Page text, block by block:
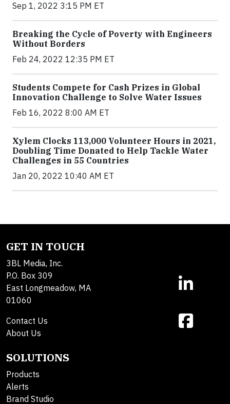
Sep 1, 2022 3:15 PM ET
Breaking the Cycle of Poverty with Engineers
Without Borders
Feb 24, 2022 12:35 PM ET
Students Compete for Cash Prizes in Global
Innovation Challenge to Solve Water Issues
Feb 16, 2022 8:00 AM ET
Xylem Clocks 113,000 Volunteer Hours in 2021,
Doubling Time Donated to Help Tackle Water
Challenges in 55 Countries
Jan 20, 2022 10:40 AM ET
GET IN TOUCH
3BL Media, Inc.
P.O. Box 309
East Longmeadow, MA
01060
Contact Us
About Us
SOLUTIONS
Products
Alerts
Brand Studio